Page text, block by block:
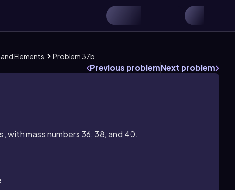
Elements Problem 37b
Previous problemNext problem
with mass numbers 36, 38, and 40.